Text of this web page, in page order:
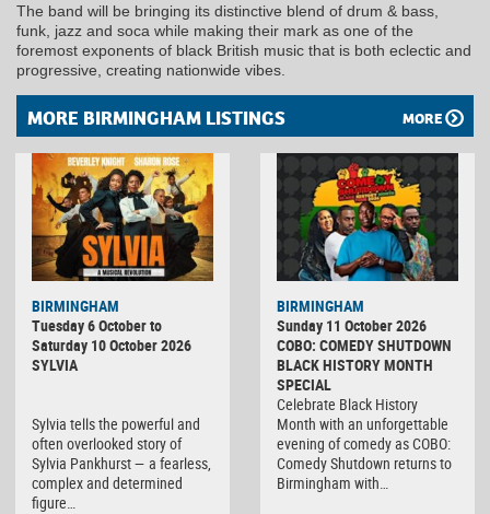
The band will be bringing its distinctive blend of drum & bass,
funk, jazz and soca while making their mark as one of the
foremost exponents of black British music that is both eclectic and
progressive, creating nationwide vibes.
MORE BIRMINGHAM LISTINGS MORE
BIRMINGHAM
Tuesday 6 October to
Saturday 10 October 2026
SYLVIA
Sylvia tells the powerful and
often overlooked story of
Sylvia Pankhurst — a fearless,
complex and determined
figure…
BIRMINGHAM
Sunday 11 October 2026
COBO: COMEDY SHUTDOWN
BLACK HISTORY MONTH
SPECIAL
Celebrate Black History
Month with an unforgettable
evening of comedy as COBO:
Comedy Shutdown returns to
Birmingham with…